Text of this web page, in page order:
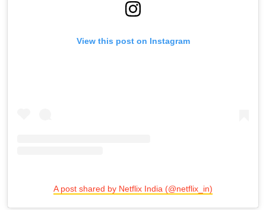
View this post on Instagram
A post shared by Netflix India (@netflix_in)